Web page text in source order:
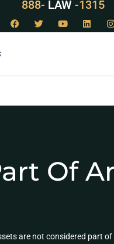
888- LAW -1315
Of
are not considered part of